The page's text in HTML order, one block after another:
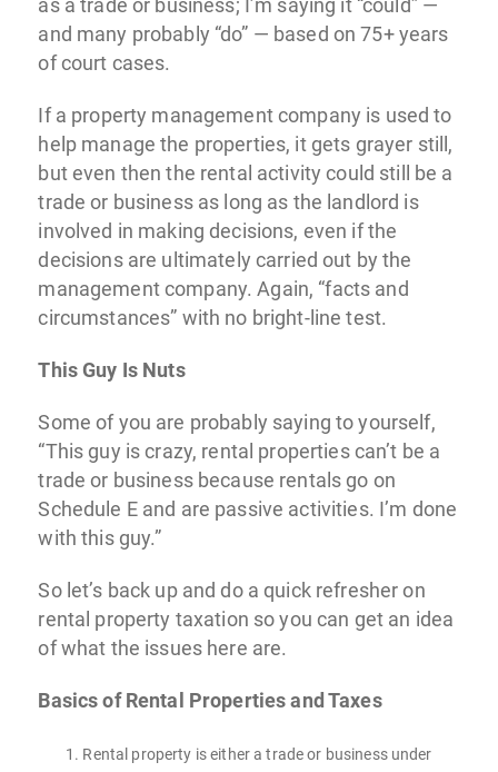
as a trade or business; I’m saying it “could” —
and many probably “do” — based on 75+ years
of court cases.
If a property management company is used to
help manage the properties, it gets grayer still,
but even then the rental activity could still be a
trade or business as long as the landlord is
involved in making decisions, even if the
decisions are ultimately carried out by the
management company. Again, “facts and
circumstances” with no bright-line test.
This Guy Is Nuts
Some of you are probably saying to yourself,
“This guy is crazy, rental properties can’t be a
trade or business because rentals go on
Schedule E and are passive activities. I’m done
with this guy.”
So let’s back up and do a quick refresher on
rental property taxation so you can get an idea
of what the issues here are.
Basics of Rental Properties and Taxes
Rental property is either a trade or business under